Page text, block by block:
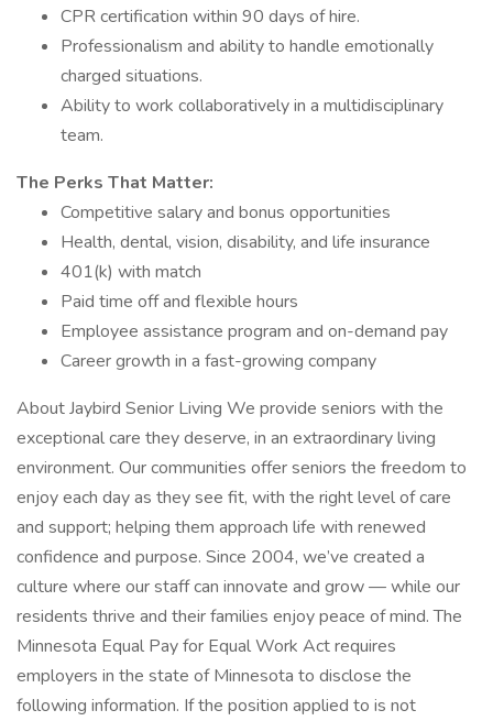
CPR certification within 90 days of hire.
Professionalism and ability to handle emotionally
charged situations.
Ability to work collaboratively in a multidisciplinary
team.
The Perks That Matter:
Competitive salary and bonus opportunities
Health, dental, vision, disability, and life insurance
401(k) with match
Paid time off and flexible hours
Employee assistance program and on-demand pay
Career growth in a fast-growing company
About Jaybird Senior Living We provide seniors with the
exceptional care they deserve, in an extraordinary living
environment. Our communities offer seniors the freedom to
enjoy each day as they see fit, with the right level of care
and support; helping them approach life with renewed
confidence and purpose. Since 2004, we’ve created a
culture where our staff can innovate and grow — while our
residents thrive and their families enjoy peace of mind. The
Minnesota Equal Pay for Equal Work Act requires
employers in the state of Minnesota to disclose the
following information. If the position applied to is not